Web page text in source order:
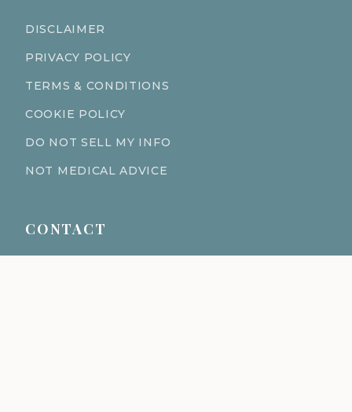
DISCLAIMER
PRIVACY POLICY
TERMS & CONDITIONS
COOKIE POLICY
DO NOT SELL MY INFO
NOT MEDICAL ADVICE
CONTACT